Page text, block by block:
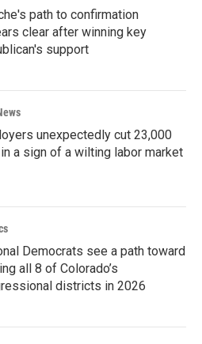
path to confirmation
clear after winning key
support
unexpectedly cut 23,000
a sign of a wilting labor market
Democrats see a path toward
all 8 of Colorado’s
districts in 2026